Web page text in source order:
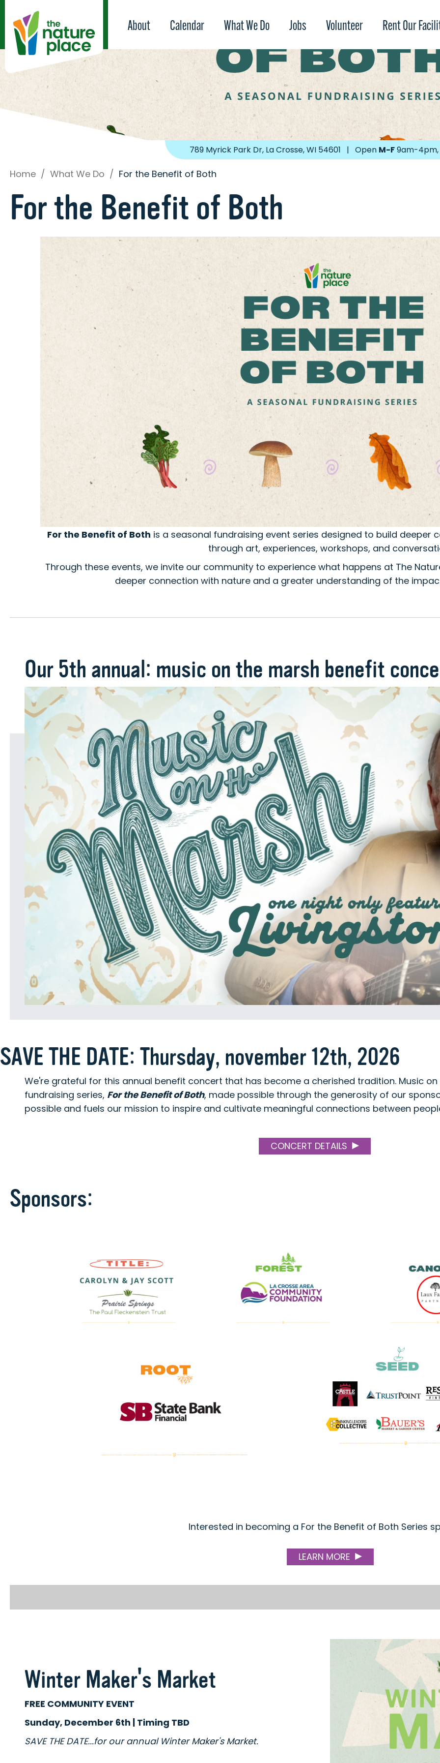
About Calendar What We Do Jobs Volunteer Rent Our
789 Myrick Park Dr, La Crosse, WI 54601 | Open M-F9am-4pm,
Home / What We Do / For the Benefit of Both
For the Benefit of Both
For the Benefit of Both is a seasonal fundraising event series designed to build deeper
through art, experiences, workshops, and
Through these events, we invite our community to experience what happens at The
deeper connection with nature and a greater understanding of the
Our 5th annual: music on the marsh benefit
SAVE THE DATE: Thursday, november 12th, 2026
We're grateful for this annual benefit concert that has become a cherished tradition. Music
fundraising series, For the Benefit of Both, made possible through the generosity of our
possible and fuels our mission to inspire and cultivate meaningful connections between
CONCERT DETAILS
Sponsors:
Interested in becoming a For the Benefit of Both Series
LEARN MORE
Winter Maker's Market
FREE COMMUNITY EVENT
Sunday, December 6th | Timing TBD
SAVE THE DATE...for our annual Winter Maker's Market.